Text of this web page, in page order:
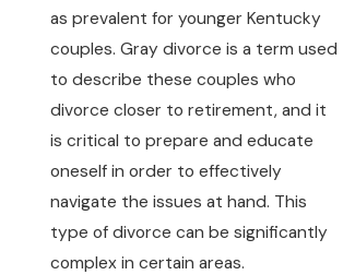
as prevalent for younger Kentucky
couples. Gray divorce is a term used
to describe these couples who
divorce closer to retirement, and it
is critical to prepare and educate
oneself in order to effectively
navigate the issues at hand. This
type of divorce can be significantly
complex in certain areas.